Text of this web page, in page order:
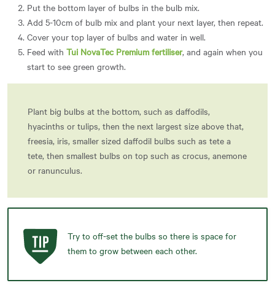
Put the bottom layer of bulbs in the bulb mix.
Add 5-10cm of bulb mix and plant your next layer, then repeat.
Cover your top layer of bulbs and water in well.
Feed with Tui NovaTec Premium fertiliser, and again when you
start to see green growth.
Plant big bulbs at the bottom, such as daffodils,
hyacinths or tulips, then the next largest size above that,
freesia, iris, smaller sized daffodil bulbs such as tete a
tete, then smallest bulbs on top such as crocus, anemone
or ranunculus.
Try to off-set the bulbs so there is space for
them to grow between each other.